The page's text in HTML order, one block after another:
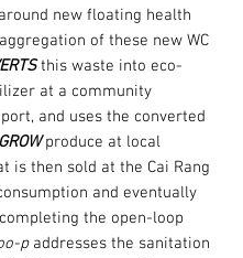
new floating health
of these new WC
this waste into eco-
at a community
and uses the converted
GROWproduce at local
is then sold at the Cai Rang
and eventually
the open-loop
paddresses the sanitation